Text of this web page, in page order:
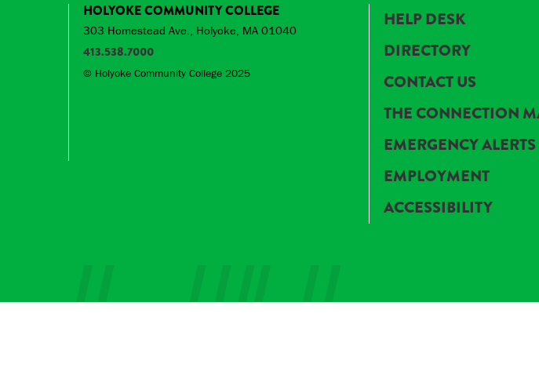
HOLYOKE COMMUNITY COLLEGE
303 Homestead Ave., Holyoke, MA 01040
413.538.7000
© Holyoke Community College 2025
HELP DESK
DIRECTORY
CONTACT US
THE CONNECTION
EMERGENCY ALERTS
EMPLOYMENT
ACCESSIBILITY